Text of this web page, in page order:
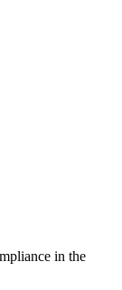
in the